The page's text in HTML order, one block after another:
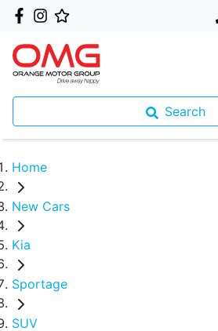
Search
Home
New Cars
Kia
Sportage
SUV